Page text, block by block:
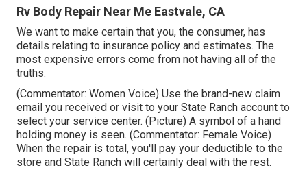
Rv Body Repair Near Me Eastvale, CA
We want to make certain that you, the consumer, has
details relating to insurance policy and estimates. The
most expensive errors come from not having all of the
truths.
(Commentator: Women Voice) Use the brand-new claim
email you received or visit to your State Ranch account to
select your service center. (Picture) A symbol of a hand
holding money is seen. (Commentator: Female Voice)
When the repair is total, you'll pay your deductible to the
store and State Ranch will certainly deal with the rest.